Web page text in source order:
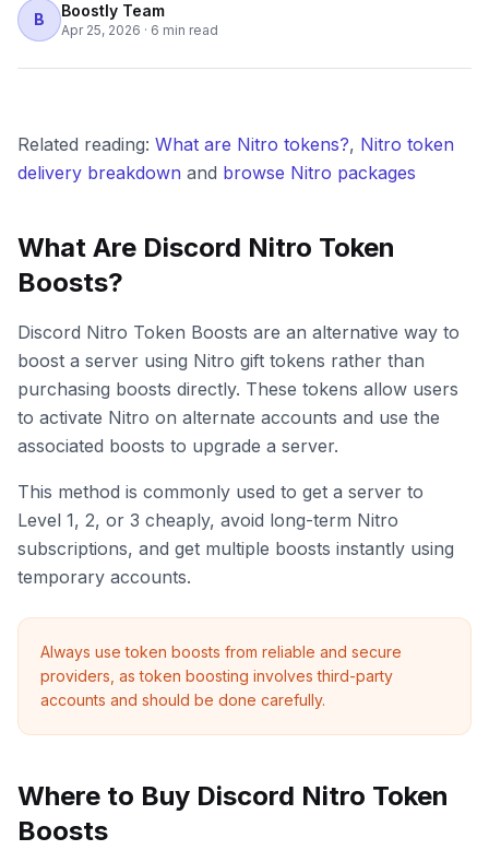
B Boostly Team
Apr 25, 2026 · 6 min read
Related reading: What are Nitro tokens?, Nitro token
delivery breakdown and browse Nitro packages
What Are Discord Nitro Token
Boosts?
Discord Nitro Token Boosts are an alternative way to
boost a server using Nitro gift tokens rather than
purchasing boosts directly. These tokens allow users
to activate Nitro on alternate accounts and use the
associated boosts to upgrade a server.
This method is commonly used to get a server to
Level 1, 2, or 3 cheaply, avoid long-term Nitro
subscriptions, and get multiple boosts instantly using
temporary accounts.
Always use token boosts from reliable and secure
providers, as token boosting involves third-party
accounts and should be done carefully.
Where to Buy Discord Nitro Token
Boosts